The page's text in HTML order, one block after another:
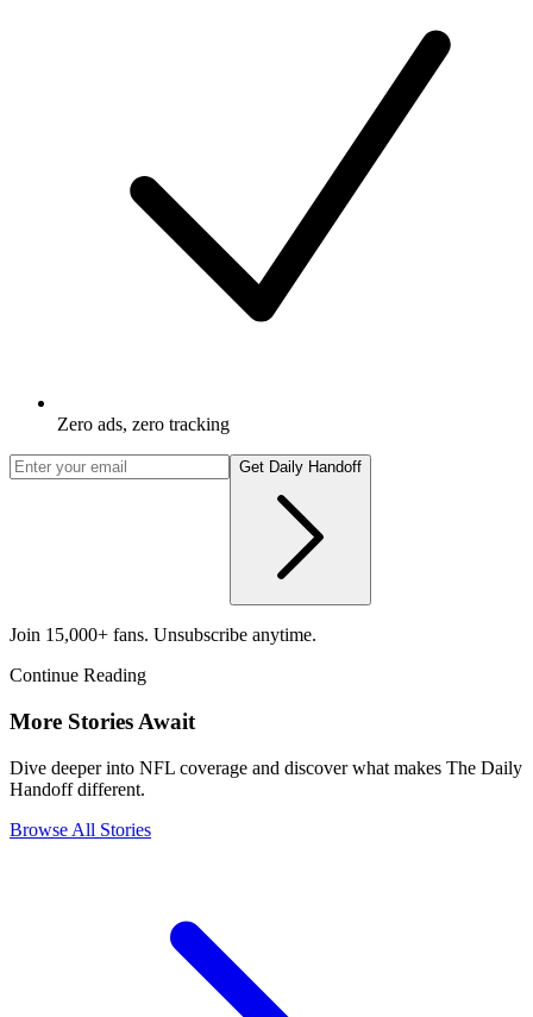
Zero ads, zero tracking
Get Daily Handoff
Join 15,000+ fans. Unsubscribe anytime.
Continue Reading
More Stories Await
Dive deeper into NFL coverage and discover what makes The Daily
Handoff different.
Browse All Stories